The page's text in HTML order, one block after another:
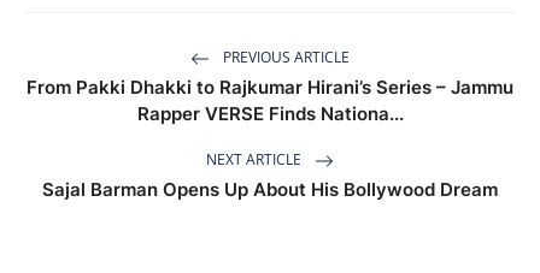
PREVIOUS ARTICLE
From Pakki Dhakki to Rajkumar Hirani’s Series – Jammu
Rapper VERSE Finds Nationa...
NEXT ARTICLE
Sajal Barman Opens Up About His Bollywood Dream